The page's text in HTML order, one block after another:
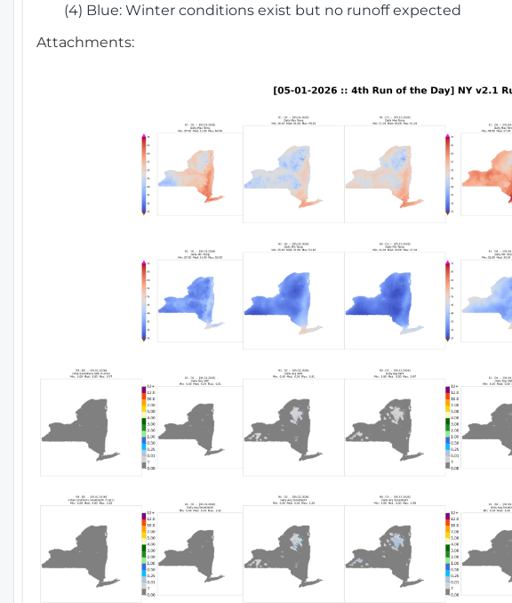
(4) Blue: Winter conditions exist but no runoff expected
Attachments: